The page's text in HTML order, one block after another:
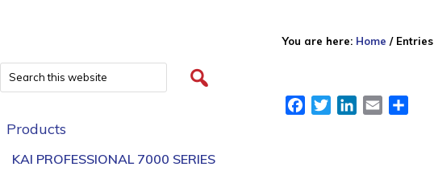
You are here: Home /Entries
FacebookTwitterLinkedIn
Email
Products
KAI PROFESSIONAL 7000 SERIES